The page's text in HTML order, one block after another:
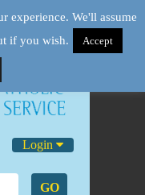
Login
GO
experience. We'll assume
if you wish.
Accept